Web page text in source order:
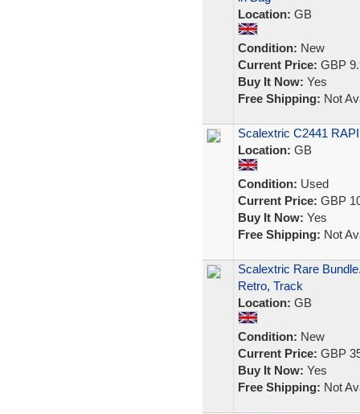
Location: GB
Condition: New
Current Price: GBP
Buy It Now: Yes
Free Shipping: Not
Scalextric C2441
Location: GB
Condition: Used
Current Price: GBP
Buy It Now: Yes
Free Shipping: Not
Scalextric Rare
Retro, Track
Location: GB
Condition: New
Current Price: GBP
Buy It Now: Yes
Free Shipping: Not